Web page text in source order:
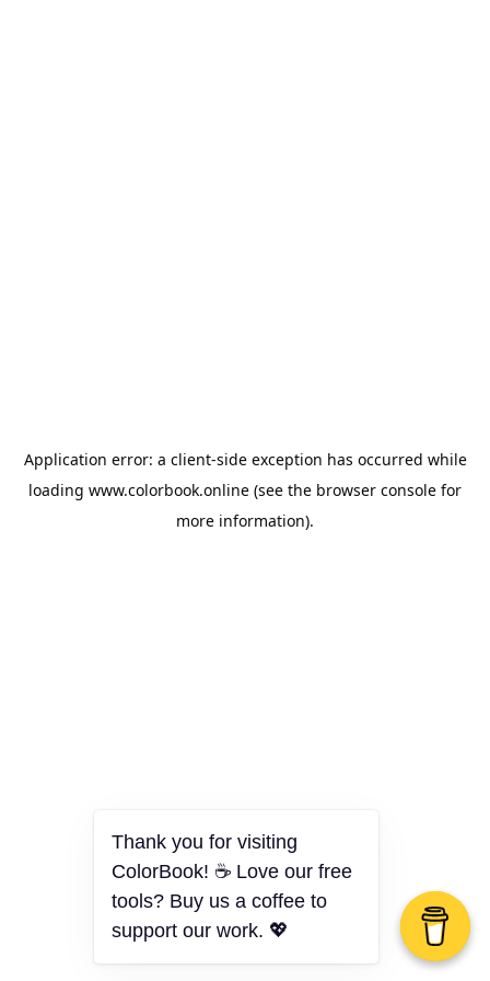
Application error: a client-side exception has occurred while
loading www.colorbook.online (see the browser console for
more information).
Thank you for visiting
ColorBook! ☕ Love our free
tools? Buy us a coffee to
support our work. 💖